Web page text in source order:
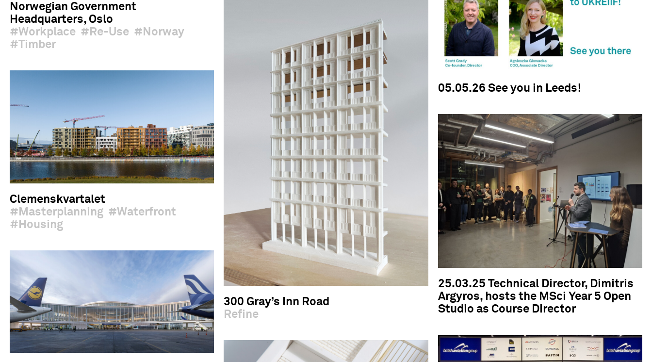
Norwegian Government
Headquarters, Oslo
Workplace
Re-Use
Norway
Timber
Clemenskvartalet
Masterplanning
Waterfront
Housing
300 Gray’s Inn Road
Refine
05.05.26 See you in Leeds!
25.03.25 Technical Director, Dimitris
Argyros, hosts the MSci Year 5 Open
Studio as Course Director